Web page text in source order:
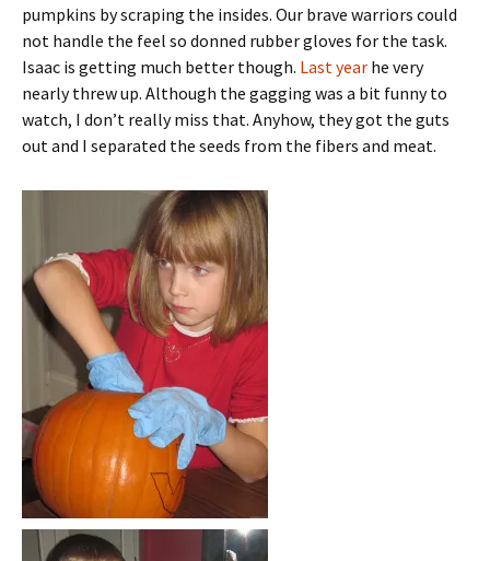
pumpkins by scraping the insides. Our brave warriors could
not handle the feel so donned rubber gloves for the task.
Isaac is getting much better though. Last year he very
nearly threw up. Although the gagging was a bit funny to
watch, I don’t really miss that. Anyhow, they got the guts
out and I separated the seeds from the fibers and meat.